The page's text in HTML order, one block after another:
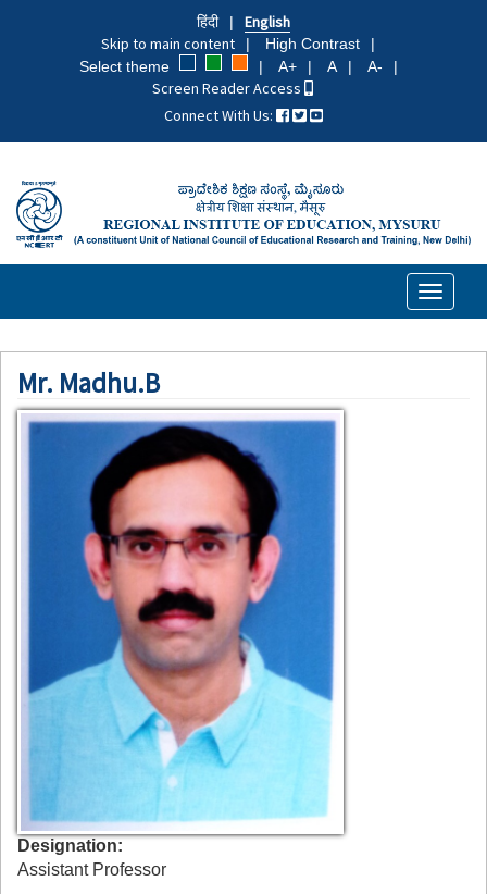
हिंदी
English
Skip to main content
High Contrast
Select theme
A+ A A-
Screen Reader Access
Connect With Us:
Toggle
Mr. Madhu.B
Designation
Assistant Professor